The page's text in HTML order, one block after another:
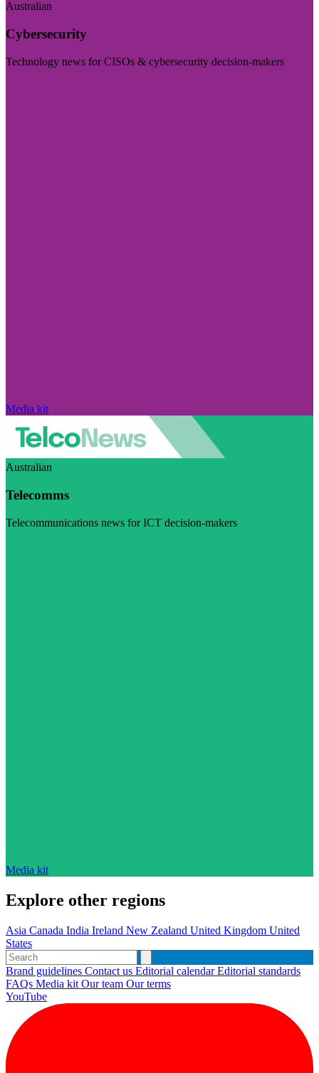
Australian
Cybersecurity
Technology news for CISOs & cybersecurity decision-makers
Media kit
Australian
Telecomms
Telecommunications news for ICT decision-makers
Media kit
Explore other regions
Asia Canada India Ireland New Zealand United Kingdom United
States
Brand guidelines Contact us Editorial calendarEditorial standards
FAQs Media kit Our team Our terms
YouTube